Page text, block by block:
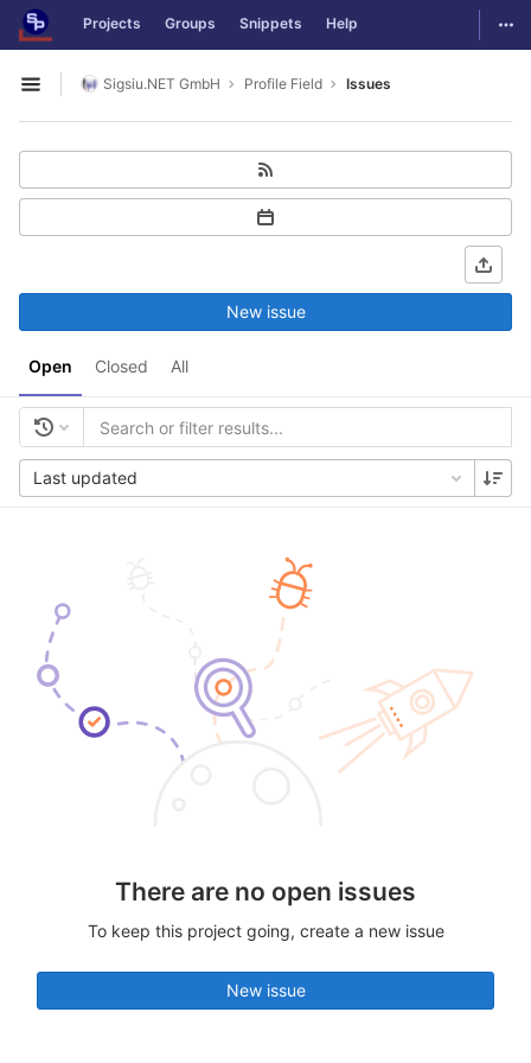
Skip to content
GitLab Projects Groups Snippets Help
Open sidebar
Sigsiu.NET GmbH Profile Field Issues
Open Closed All
New issue
Last updated
There are no open issues
To keep this project going, create a new issue
New issue